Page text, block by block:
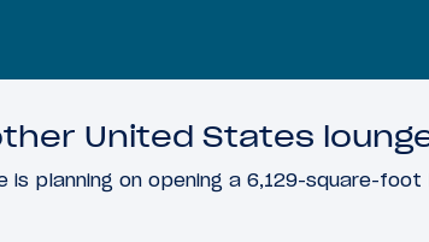
United States
is planning on opening a 6,129-square-